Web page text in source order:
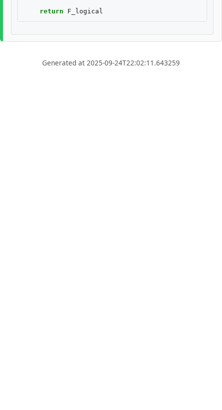
return F_logical
Generated at 2025-09-24T22:02:11.643259